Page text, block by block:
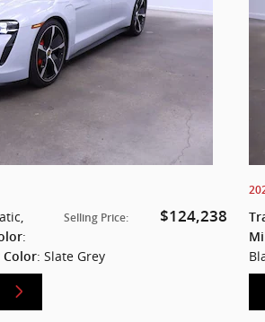
Selling Price: $124,238
:
: Slate Grey